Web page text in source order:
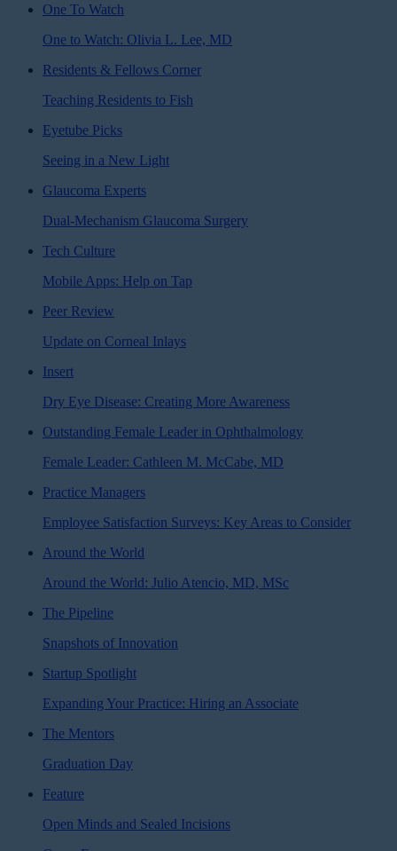
One To Watch
One to Watch: Olivia L. Lee, MD
Residents & Fellows Corner
Teaching Residents to Fish
Eyetube Picks
Seeing in a New Light
Glaucoma Experts
Dual-Mechanism Glaucoma Surgery
Tech Culture
Mobile Apps: Help on Tap
Peer Review
Update on Corneal Inlays
Insert
Dry Eye Disease: Creating More Awareness
Outstanding Female Leader in Ophthalmology
Female Leader: Cathleen M. McCabe, MD
Practice Managers
Employee Satisfaction Surveys: Key Areas to Consider
Around the World
Around the World: Julio Atencio, MD, MSc
The Pipeline
Snapshots of Innovation
Startup Spotlight
Expanding Your Practice: Hiring an Associate
The Mentors
Graduation Day
Feature
Open Minds and Sealed Incisions